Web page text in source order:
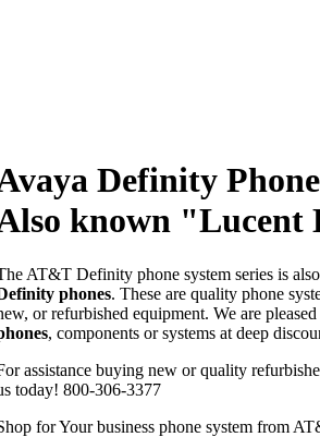
Definity
known "Lucent
AT&T Definity phone system series is
phones. These are quality phone
or refurbished equipment. We are
, components or systems at deep
assistance buying new or quality
today! 800-306-3377
for Your business phone system from